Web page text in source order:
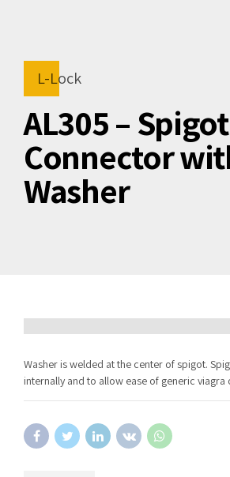
L-Lock
AL305 – Spigot
Connector
Washer
Washer is welded at the center of spigot.
internally and to allow ease of generic viagra